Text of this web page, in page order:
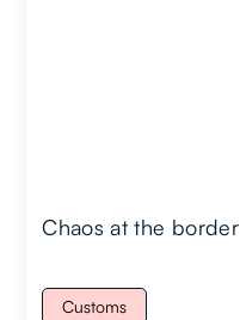
Chaos at the border
Customs